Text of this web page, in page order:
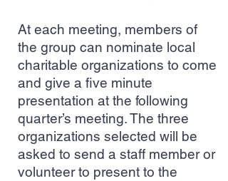
At each meeting, members of
the group can nominate local
charitable organizations to come
and give a five minute
presentation at the following
quarter’s meeting. The three
organizations selected will be
asked to send a staff member or
volunteer to present to the